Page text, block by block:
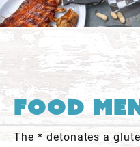
Food
The * detonates a